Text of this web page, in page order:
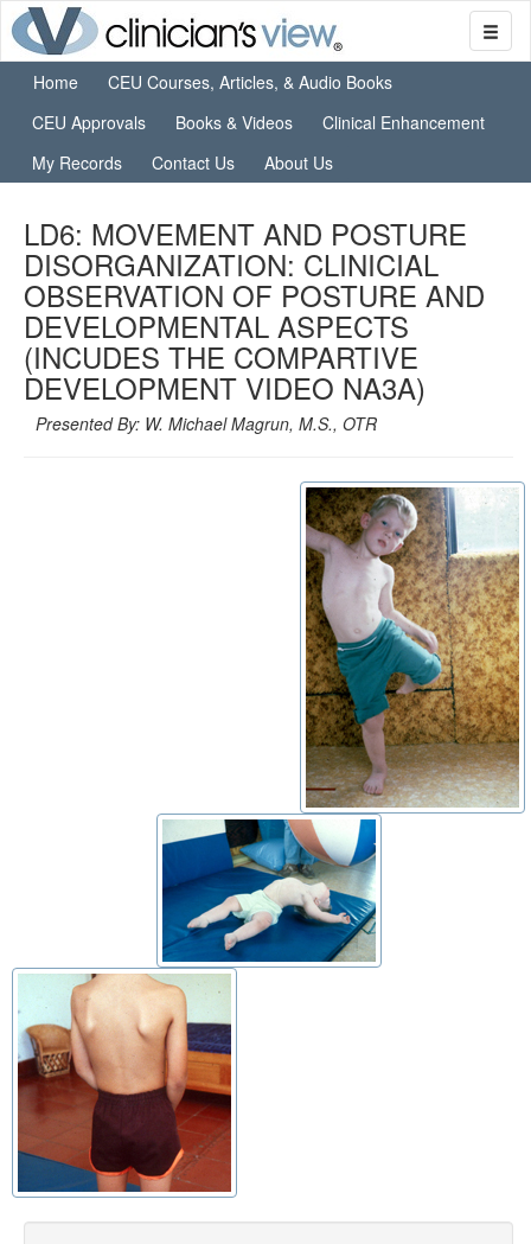
Home
CEU Courses, Articles, & Audio Books
CEU Approvals
Books & Videos
Clinical Enhancement
My Records
Contact Us About Us
LD6: MOVEMENT AND POSTURE
DISORGANIZATION: CLINICIAL
OBSERVATION OF POSTURE AND
DEVELOPMENTAL ASPECTS
(INCUDES THE COMPARTIVE
DEVELOPMENT VIDEO NA3A)
Presented By: W. Michael Magrun, M.S., OTR